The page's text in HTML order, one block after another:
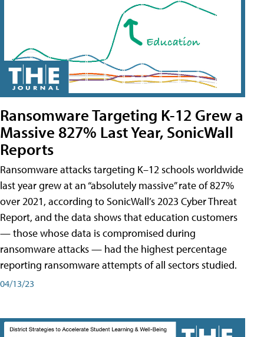
Ransomware Targeting K-12 Grew a
Massive 827% Last Year, SonicWall
Reports
Ransomware attacks targeting K–12 schools worldwide
last year grew at an “absolutely massive” rate of 827%
over 2021, according to SonicWall’s 2023 Cyber Threat
Report, and the data shows that education customers
— those whose data is compromised during
ransomware attacks — had the highest percentage
reporting ransomware attempts of all sectors studied.
04/13/23